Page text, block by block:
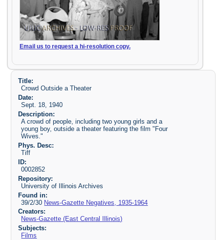
Email us to request a hi-resolution copy.
Title:
Crowd Outside a Theater
Date:
Sept. 18, 1940
Description:
A crowd of people, including two young girls and a
young boy, outside a theater featuring the film "Four
Wives."
Phys. Desc:
Tiff
ID:
0002852
Repository:
University of Illinois Archives
Found in:
39/2/30 News-Gazette Negatives, 1935-1964
Creators:
News-Gazette (East Central Illinois)
Subjects:
Films